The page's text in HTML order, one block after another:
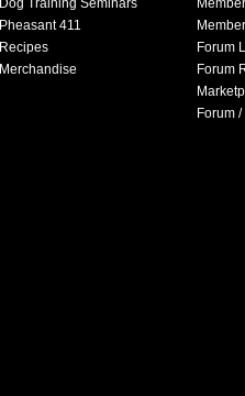
Dog Training Seminars
Pheasant 411
Recipes
Merchandise
Forum
Forum
Forum